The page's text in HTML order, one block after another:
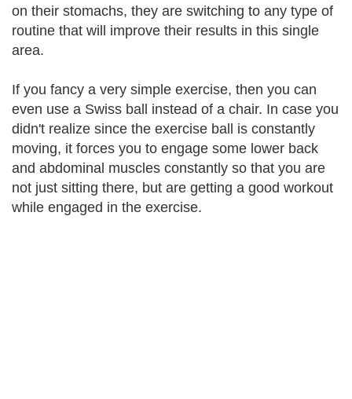
on their stomachs, they are switching to any type of
routine that will improve their results in this single
area.
If you fancy a very simple exercise, then you can
even use a Swiss ball instead of a chair. In case you
didn't realize since the exercise ball is constantly
moving, it forces you to engage some lower back
and abdominal muscles constantly so that you are
not just sitting there, but are getting a good workout
while engaged in the exercise.